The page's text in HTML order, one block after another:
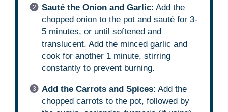
Sauté the Onion and Garlic: Add the
chopped onion to the pot and sauté for 3-
5 minutes, or until softened and
translucent. Add the minced garlic and
cook for another 1 minute, stirring
constantly to prevent burning.
Add the Carrots and Spices: Add the
chopped carrots to the pot, followed by